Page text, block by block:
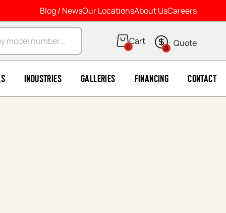
Blog / NewsOur LocationsAbout UsCareers
0 0
INDUSTRIES GALLERIES FINANCING CONTACT